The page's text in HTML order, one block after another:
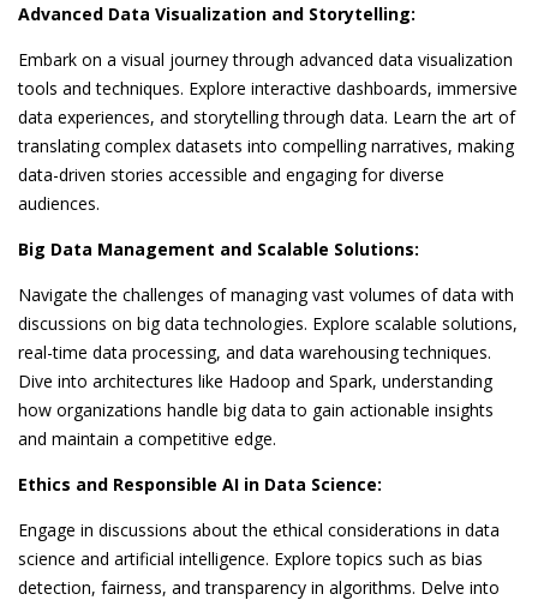
Advanced Data Visualization and Storytelling:
Embark on a visual journey through advanced data visualization
tools and techniques. Explore interactive dashboards, immersive
data experiences, and storytelling through data. Learn the art of
translating complex datasets into compelling narratives, making
data-driven stories accessible and engaging for diverse
audiences.
Big Data Management and Scalable Solutions:
Navigate the challenges of managing vast volumes of data with
discussions on big data technologies. Explore scalable solutions,
real-time data processing, and data warehousing techniques.
Dive into architectures like Hadoop and Spark, understanding
how organizations handle big data to gain actionable insights
and maintain a competitive edge.
Ethics and Responsible AI in Data Science:
Engage in discussions about the ethical considerations in data
science and artificial intelligence. Explore topics such as bias
detection, fairness, and transparency in algorithms. Delve into